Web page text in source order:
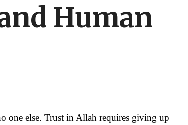
Human
one else. Trust in Allah requires giving up